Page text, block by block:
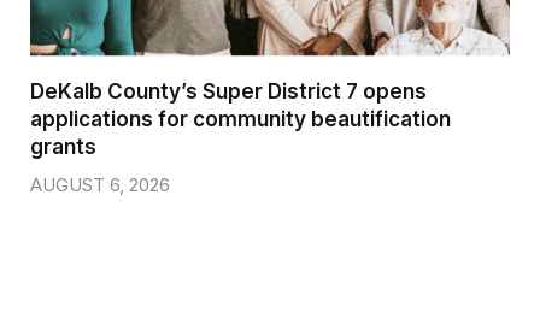
DeKalb County’s Super District 7 opens
applications for community beautification
grants
AUGUST 6, 2026